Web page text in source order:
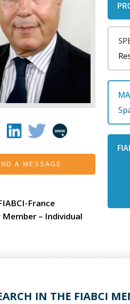
A MESSAGE
France
Member – Individual
IN THE FIABCI